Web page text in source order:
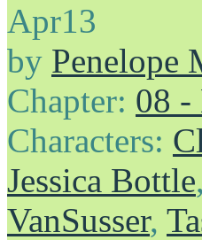
Apr13
by Penelope
Chapter: 08 -
Characters:
Jessica Bottle,
VanSusser,